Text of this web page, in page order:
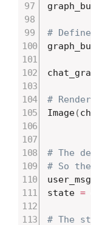
#
#
Image(
# The
# So
state =
# The